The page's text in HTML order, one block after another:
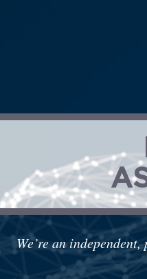
We’re an